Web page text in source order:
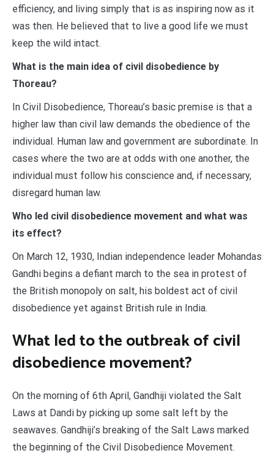
efficiency, and living simply that is as inspiring now as it
was then. He believed that to live a good life we must
keep the wild intact.
What is the main idea of civil disobedience by
Thoreau?
In Civil Disobedience, Thoreau’s basic premise is that a
higher law than civil law demands the obedience of the
individual. Human law and government are subordinate. In
cases where the two are at odds with one another, the
individual must follow his conscience and, if necessary,
disregard human law.
Who led civil disobedience movement and what was
its effect?
On March 12, 1930, Indian independence leader Mohandas
Gandhi begins a defiant march to the sea in protest of
the British monopoly on salt, his boldest act of civil
disobedience yet against British rule in India.
What led to the outbreak of civil
disobedience movement?
On the morning of 6th April, Gandhiji violated the Salt
Laws at Dandi by picking up some salt left by the
seawaves. Gandhiji’s breaking of the Salt Laws marked
the beginning of the Civil Disobedience Movement.